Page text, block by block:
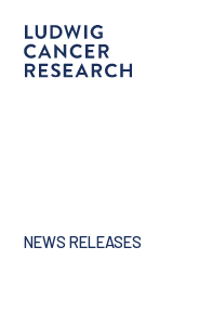
NEWS RELEASES